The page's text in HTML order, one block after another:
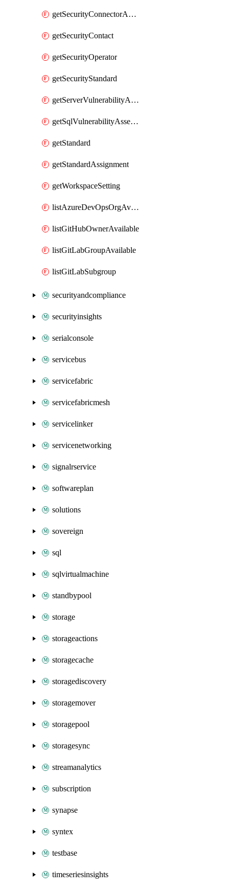
getSecurityConnectorApplication
getSecurityContact
getSecurityOperator
getSecurityStandard
getServerVulnerabilityAssessment
getSqlVulnerabilityAssessmentBaselineRule
getStandard
getStandardAssignment
getWorkspaceSetting
listAzureDevOpsOrgAvailable
listGitHubOwnerAvailable
listGitLabGroupAvailable
listGitLabSubgroup
securityandcompliance
securityinsights
serialconsole
servicebus
servicefabric
servicefabricmesh
servicelinker
servicenetworking
signalrservice
softwareplan
solutions
sovereign
sql
sqlvirtualmachine
standbypool
storage
storageactions
storagecache
storagediscovery
storagemover
storagepool
storagesync
streamanalytics
subscription
synapse
syntex
testbase
timeseriesinsights